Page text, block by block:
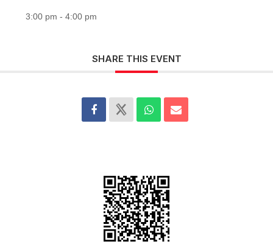
3:00 pm - 4:00 pm
SHARE THIS EVENT